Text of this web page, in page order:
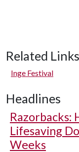
Related Links
Inge Festival
Headlines
Razorbacks:
Lifesaving
Weeks